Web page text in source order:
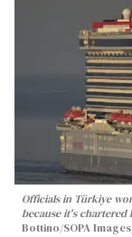
Officials in Türkiye
because it's chartered
Bottino/SOPA